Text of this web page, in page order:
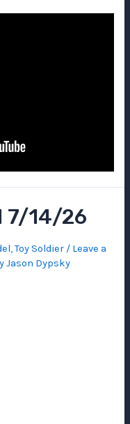
7/14/26
,Toy Soldier / Leave a
Jason Dypsky